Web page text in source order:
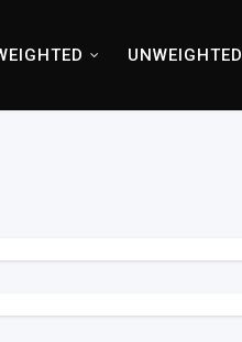
UNWEIGHTED